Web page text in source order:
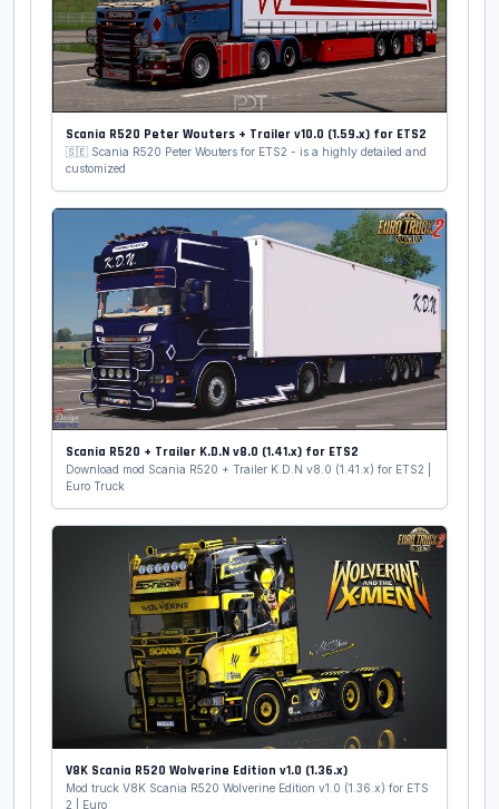
Scania R520 Peter Wouters + Trailer v10.0 (1.59.x) for ETS2
🇸🇪 Scania R520 Peter Wouters for ETS2 - is a highly detailed and
customized
Scania R520 + Trailer K.D.N v8.0 (1.41.x) for ETS2
Download mod Scania R520 + Trailer K.D.N v8.0 (1.41.x) for ETS2 |
Euro Truck
V8K Scania R520 Wolverine Edition v1.0 (1.36.x)
Mod truck V8K Scania R520 Wolverine Edition v1.0 (1.36.x) for ETS
2 | Euro